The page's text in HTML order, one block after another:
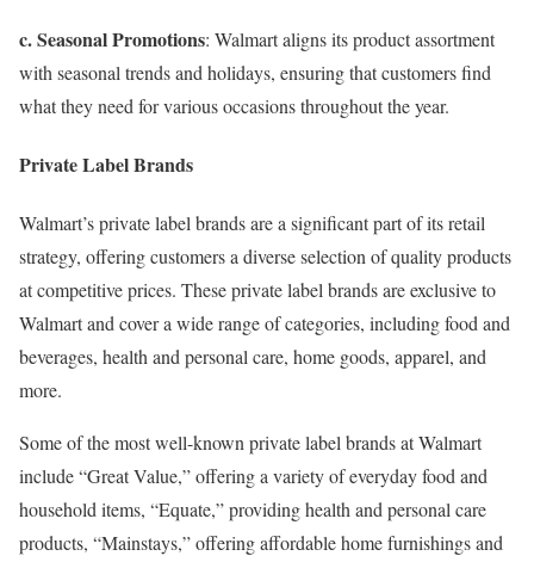
c. Seasonal Promotions: Walmart aligns its product assortment
with seasonal trends and holidays, ensuring that customers find
what they need for various occasions throughout the year.
Private Label Brands
Walmart’s private label brands are a significant part of its retail
strategy, offering customers a diverse selection of quality products
at competitive prices. These private label brands are exclusive to
Walmart and cover a wide range of categories, including food and
beverages, health and personal care, home goods, apparel, and
more.
Some of the most well-known private label brands at Walmart
include “Great Value,” offering a variety of everyday food and
household items, “Equate,” providing health and personal care
products, “Mainstays,” offering affordable home furnishings and